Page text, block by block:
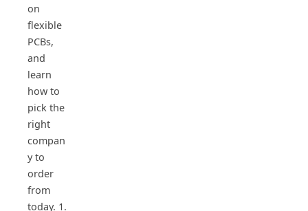
on
flexible
PCBs,
and
learn
how to
pick the
right
compan
y to
order
from
today. 1.